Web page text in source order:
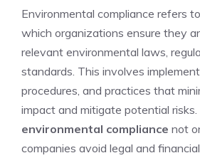
Environmental compliance refers
which organizations ensure they
relevant environmental laws,
standards. This involves
procedures, and practices that
impact and mitigate potential risks.
environmental compliance not
companies avoid legal and